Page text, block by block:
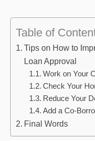
Table of
Tips on How to
Loan Approval
Work on Your
Check Your
Reduce Your
Add a Co-
Final Words